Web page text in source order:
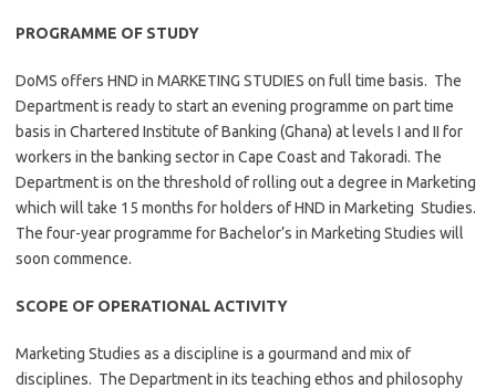
PROGRAMME OF STUDY
DoMS offers HND in MARKETING STUDIES on full time basis. The
Department is ready to start an evening programme on part time
basis in Chartered Institute of Banking (Ghana) at levels I and II for
workers in the banking sector in Cape Coast and Takoradi. The
Department is on the threshold of rolling out a degree in Marketing
which will take 15 months for holders of HND in Marketing Studies.
The four-year programme for Bachelor’s in Marketing Studies will
soon commence.
SCOPE OF OPERATIONAL ACTIVITY
Marketing Studies as a discipline is a gourmand and mix of
disciplines. The Department in its teaching ethos and philosophy